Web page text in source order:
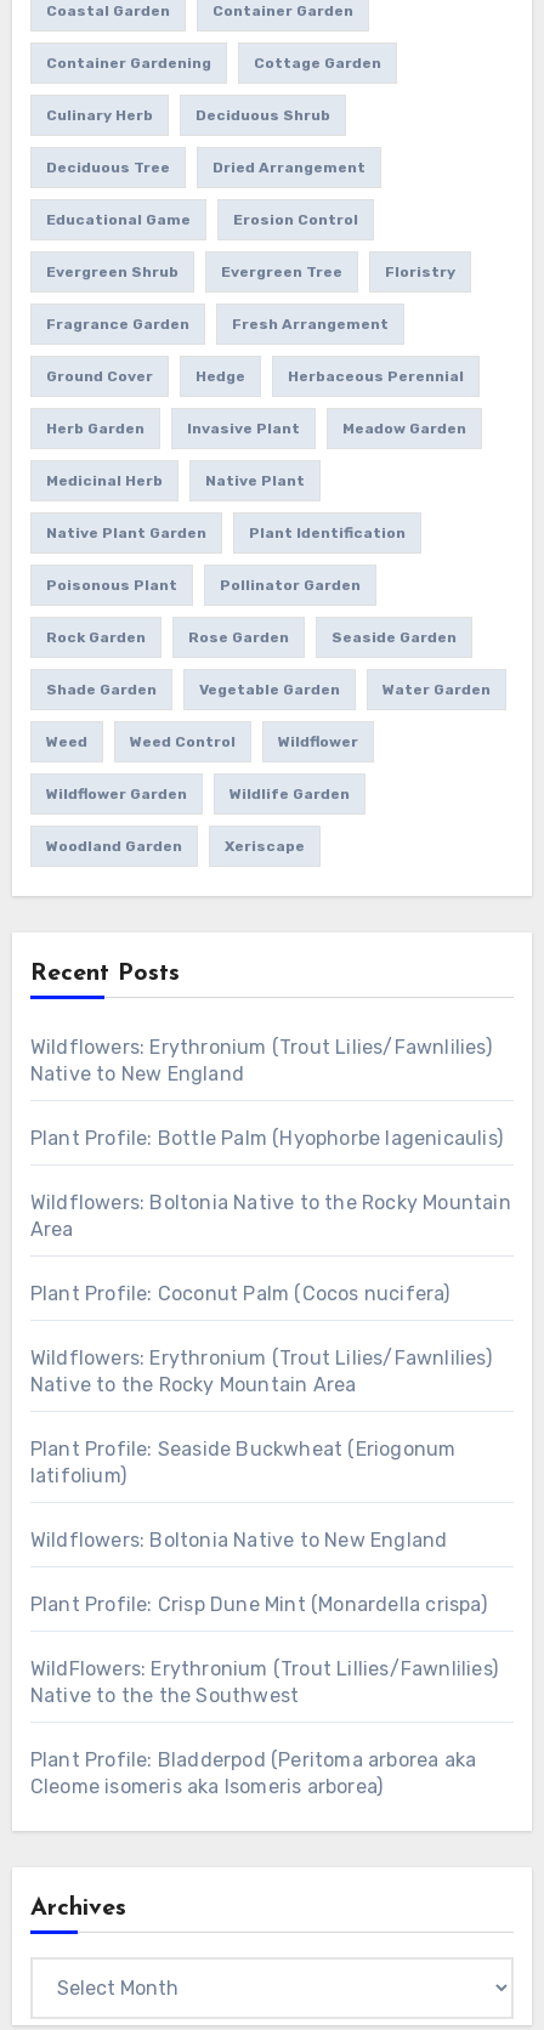
Coastal Garden Container Garden
Container Gardening Cottage Garden
Culinary Herb Deciduous Shrub
Deciduous Tree Dried Arrangement
Educational Game Erosion Control
Evergreen Shrub Evergreen Tree Floristry
Fragrance Garden Fresh Arrangement
Ground Cover Hedge Herbaceous Perennial
Herb Garden Invasive Plant Meadow Garden
Medicinal Herb Native Plant
Native Plant Garden Plant Identification
Poisonous Plant Pollinator Garden
Rock Garden Rose Garden Seaside Garden
Shade Garden Vegetable Garden Water Garden
Weed Weed Control Wildflower
Wildflower Garden Wildlife Garden
Woodland Garden Xeriscape
Recent Posts
Wildflowers: Erythronium (Trout Lilies/Fawnlilies)
Native to New England
Plant Profile: Bottle Palm (Hyophorbe lagenicaulis)
Wildflowers: Boltonia Native to the Rocky Mountain
Area
Plant Profile: Coconut Palm (Cocos nucifera)
Wildflowers: Erythronium (Trout Lilies/Fawnlilies)
Native to the Rocky Mountain Area
Plant Profile: Seaside Buckwheat (Eriogonum
latifolium)
Wildflowers: Boltonia Native to New England
Plant Profile: Crisp Dune Mint (Monardella crispa)
WildFlowers: Erythronium (Trout Lillies/Fawnlilies)
Native to the the Southwest
Plant Profile: Bladderpod (Peritoma arborea aka
Cleome isomeris aka Isomeris arborea)
Archives